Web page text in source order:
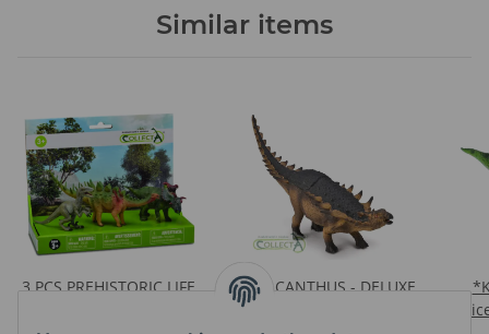
Similar items
3 PCS PREHISTORIC LIFE
POLACANTHUS - DELUXE